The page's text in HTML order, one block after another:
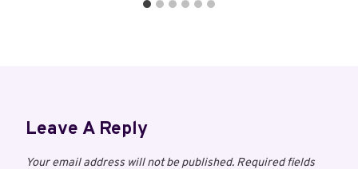
Leave A Reply
Your email address will not be published. Required fields